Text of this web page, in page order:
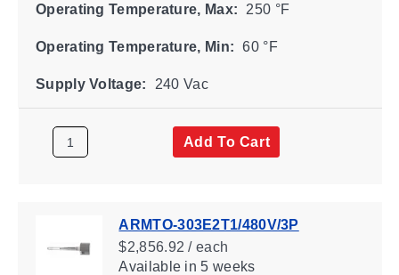
Operating Temperature, Max: 250 °F
Operating Temperature, Min: 60 °F
Supply Voltage: 240 Vac
Add To Cart
ARMTO-303E2T1/480V/3P
$2,856.92 / each
Availablein 5 weeks